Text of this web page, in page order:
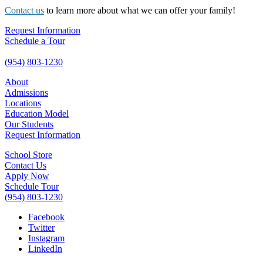
Contact us to learn more about what we can offer your family!
Request Information
Schedule a Tour
(954) 803-1230
About
Admissions
Locations
Education Model
Our Students
Request Information
School Store
Contact Us
Apply Now
Schedule Tour
(954) 803-1230
Facebook
Twitter
Instagram
LinkedIn